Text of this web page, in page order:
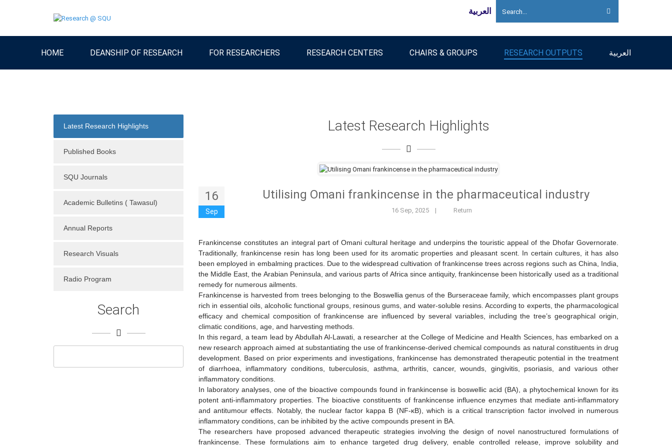
HOME DEANSHIP OF RESEARCH FOR RESEARCHERS RESEARCH CENTERS CHAIRS & GROUPS RESEARCH OUTPUTS العربية
Latest Research Highlights
Published Books
SQU Journals
Academic Bulletins ( Tawasul)
Annual Reports
Research Visuals
Radio Program
Search
Latest Research Highlights
16
Sep
Utilising Omani frankincense in the pharmaceutical industry
16 Sep, 2025 | Return
Frankincense constitutes an integral part of Omani cultural heritage and underpins the touristic appeal of the Dhofar Governorate.
Traditionally, frankincense resin has long been used for its aromatic properties and pleasant scent. In certain cultures, it has also
been employed in embalming practices. Due to the widespread cultivation of frankincense trees across regions such as China, India,
the Middle East, the Arabian Peninsula, and various parts of Africa since antiquity, frankincense been historically used as a traditional
remedy for numerous ailments.
Frankincense is harvested from trees belonging to the Boswellia genus of the Burseraceae family, which encompasses plant groups
rich in essential oils, alcoholic functional groups, resinous gums, and water-soluble resins. According to experts, the pharmacological
efficacy and chemical composition of frankincense are influenced by several variables, including the tree’s geographical origin,
climatic conditions, age, and harvesting methods.
In this regard, a team lead by Abdullah Al-Lawati, a researcher at the College of Medicine and Health Sciences, has embarked on a
new research approach aimed at substantiating the use of frankincense-derived chemical compounds as natural constituents in drug
development. Based on prior experiments and investigations, frankincense has demonstrated therapeutic potential in the treatment
of diarrhoea, inflammatory conditions, tuberculosis, asthma, arthritis, cancer, wounds, gingivitis, psoriasis, and various other
inflammatory conditions.
In laboratory analyses, one of the bioactive compounds found in frankincense is boswellic acid (BA), a phytochemical known for its
potent anti-inflammatory properties. The bioactive constituents of frankincense influence enzymes that mediate anti-inflammatory
and antitumour effects. Notably, the nuclear factor kappa B (NF-κB), which is a critical transcription factor involved in numerous
inflammatory conditions, can be inhibited by the active compounds present in BA.
The researchers have proposed advanced therapeutic strategies involving the design of novel nanostructured formulations of
frankincense. These formulations aim to enhance targeted drug delivery, enable controlled release, improve solubility and